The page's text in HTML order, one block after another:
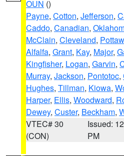
OUN ()
Payne, Cotton, Jefferson,
Caddo, Canadian,
McClain, Cleveland,
Alfalfa, Grant, Kay, Major,
Kingfisher, Logan, Garvin,
Murray, Jackson, Pontotoc,
Hughes, Tillman, Kiowa,
Harper, Ellis, Woodward,
Dewey, Custer, Beckham,
VTEC# 30
(CON)
Issued:
PM